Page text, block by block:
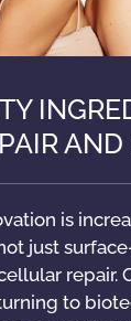
is
just
repair.
to